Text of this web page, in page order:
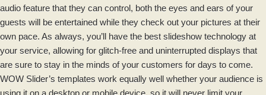
audio feature that they can control, both the eyes and ears of your
guests will be entertained while they check out your pictures at their
own pace. As always, you’ll have the best slideshow technology at
your service, allowing for glitch-free and uninterrupted displays that
are sure to stay in the minds of your customers for days to come.
WOW Slider’s templates work equally well whether your audience is